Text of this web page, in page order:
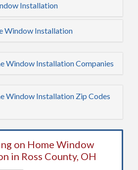
Installation
Window Installation
Window Installation Companies
Window Installation Zip Codes
on Home Window
in Ross County, OH